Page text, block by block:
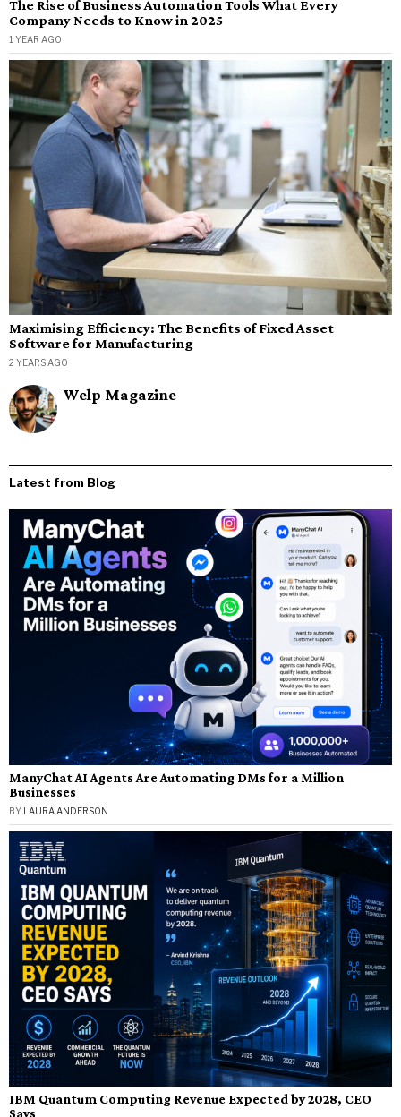
The Rise of Business Automation Tools What Every
Company Needs to Know in 2025
1 YEAR AGO
Maximising Efficiency: The Benefits of Fixed Asset
Software for Manufacturing
2 YEARS AGO
Welp Magazine
Latest from Blog
ManyChat AI Agents Are Automating DMs for a Million
Businesses
BY LAURA ANDERSON
IBM Quantum Computing Revenue Expected by 2028, CEO
Says